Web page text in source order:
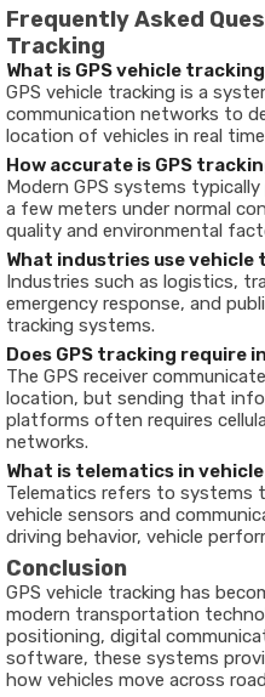
FrequentlyAsked
Tracking
What is GPSvehicle
GPS vehicle tracking is a
communication networks to
location of vehicles in real
How accurate is GPS
Modern GPS systems typically
a few meters under normal
quality and environmental
What industries usevehicle
Industries such as logistics,
emergency response, and
tracking systems.
Does GPS tracking require
The GPS receiver
location, but sending that
platforms often requires
networks.
What is telematics in vehicle
Telematics refers to systems
vehicle sensors and
driving behavior, vehicle
Conclusion
GPS vehicle tracking has
modern transportation
positioning, digital
software, these systems
how vehicles move across